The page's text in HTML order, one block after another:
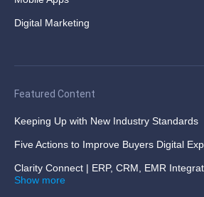
Digital Marketing
Featured Content
Keeping Up with New Industry Standards
Five Actions to Improve Buyers Digital
Clarity Connect | ERP, CRM, EMR
Show more